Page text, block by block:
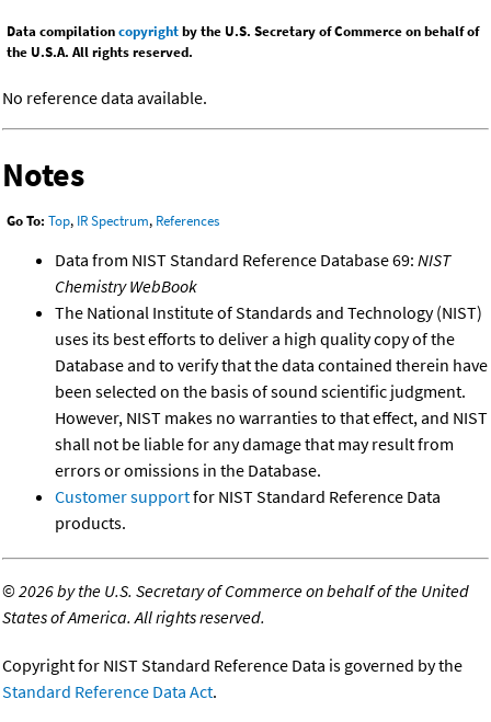
Data compilationcopyrightby the U.S. Secretary of Commerce on behalf of
the U.S.A. All rights reserved.
No reference data available.
Notes
Go To: Top, IR Spectrum, References
Data from NIST Standard Reference Database 69: NIST
Chemistry WebBook
The National Institute of Standards and Technology (NIST)
uses its best efforts to deliver a high quality copy of the
Database and to verify that the data contained therein have
been selected on the basis of sound scientific judgment.
However, NIST makes no warranties to that effect, and NIST
shall not be liable for any damage that may result from
errors or omissions in the Database.
Customer supportfor NIST Standard Reference Data
products.
©2026 by the U.S. Secretary of Commerce on behalf of the United
States of America. All rights reserved.
Copyright for NIST Standard Reference Data is governed by the
Standard Reference Data Act.